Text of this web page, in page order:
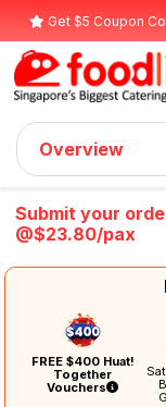
Get $5 Coupon
Overview
Submit your
@$23.80/pax
FREE $400 Huat!
Together
Vouchers